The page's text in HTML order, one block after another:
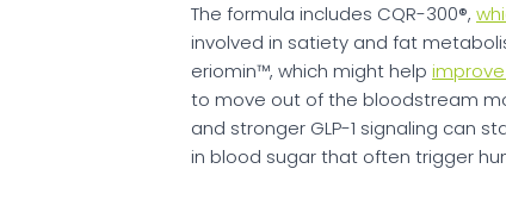
The formula includes CQR-300®,
involved in satiety and fat
eriomin™, which might help
to move out of the bloodstream
and stronger GLP-1 signaling can
in blood sugar that often trigger